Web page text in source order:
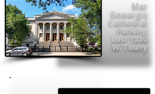
Mar
Gewargis
Cathedral
Parking
Lot/ 1530
W. Touhy